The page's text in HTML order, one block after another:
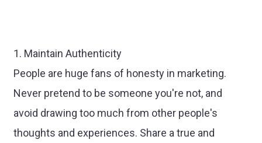
1. Maintain Authenticity
People are huge fans of honesty in marketing.
Never pretend to be someone you're not, and
avoid drawing too much from other people's
thoughts and experiences. Share a true and